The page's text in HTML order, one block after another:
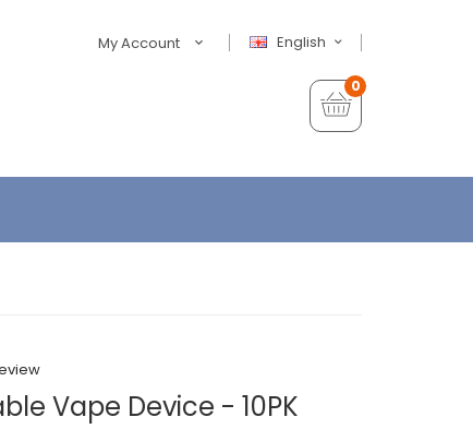
English
My Account
0
Vape Device - 10PK